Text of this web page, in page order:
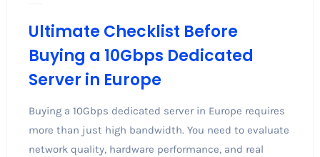
Ultimate Checklist Before
Buying a 10Gbps Dedicated
Server in Europe
Buying a 10Gbps dedicated server in Europe requires
more than just high bandwidth. You need to evaluate
network quality, hardware performance, and real